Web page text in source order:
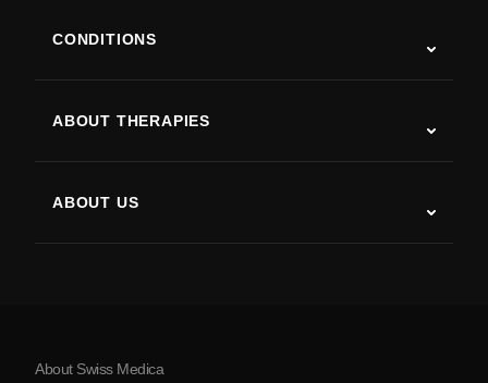
CONDITIONS
Parkinson’s Disease
Arthritis
ABOUT THERAPIES
ABOUT US
About Serbia
About Swiss Medica